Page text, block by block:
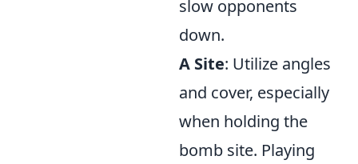
slow opponents
down.
A Site: Utilize angles
and cover, especially
when holding the
bomb site. Playing